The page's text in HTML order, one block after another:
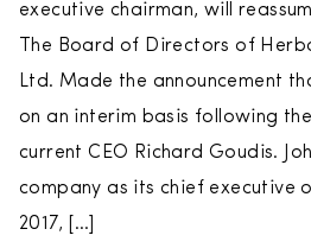
executive chairman, will
The Board of Directors of
Ltd. Made the announcement
on an interim basis following
current CEO Richard Goudis.
company as its chief executive
2017, […]